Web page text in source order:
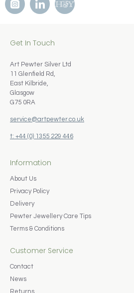
Get In Touch
Art Pewter Silver Ltd
11 Glenfield Rd,
East Kilbride,
Glasgow
G75 0RA
service@artpewter.co.uk
t: +44 (0) 1355 229 446
Information
About Us
Privacy Policy
Delivery
Pewter Jewellery Care Tips
Terms & Conditions
Customer Service
Contact
News
Returns